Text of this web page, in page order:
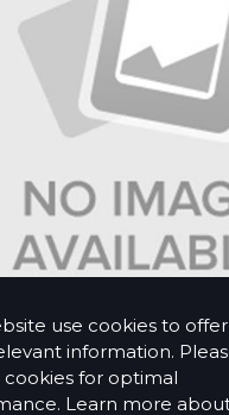
Privacy Policy
Terms
Contact Us
use cookies to
information.
for optimal
Learn more